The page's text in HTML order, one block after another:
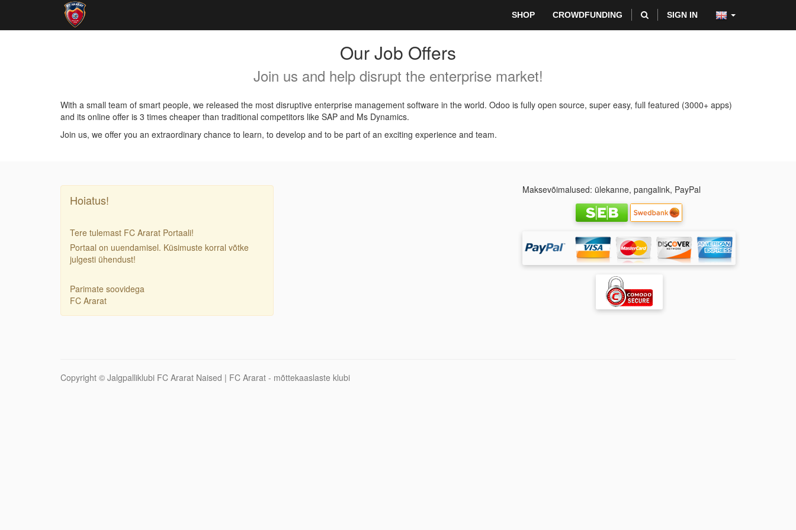
SHOP CROWDFUNDING SIGN IN
Our Job Offers
Join us and help disrupt the enterprise market!
With a small team of smart people, we released the most disruptive enterprise management software in the world. Odoo is fully open source, super easy, full featured (3000+ apps)
and its online offer is 3 times cheaper than traditional competitors like SAP and Ms Dynamics.
Join us, we offer you an extraordinary chance to learn, to develop and to be part of an exciting experience and team.
Hoiatus!
Tere tulemast FC Ararat Portaali!
Portaal on uuendamisel. Küsimuste korral võtke
julgesti ühendust!
Parimate soovidega
FC Ararat
Maksevõimalused: ülekanne, pangalink, PayPal
Copyright © Jalgpalliklubi FC Ararat Naised | FC Ararat - mõttekaaslaste klubi